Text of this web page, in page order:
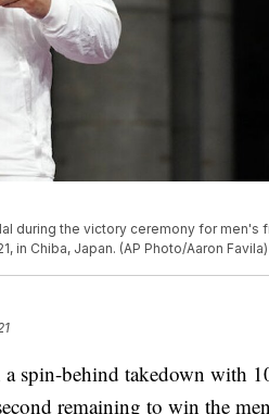
during the victory ceremony for men's
in Chiba, Japan. (AP Photo/Aaron Favila)
spin-behind takedown with
remaining to win the